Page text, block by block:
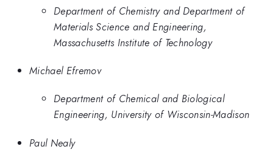
Department of Chemistry and Department of
Materials Science and Engineering,
Massachusetts Institute of Technology
Michael Efremov
Department of Chemical and Biological
Engineering, University of Wisconsin-Madison
Paul Nealy